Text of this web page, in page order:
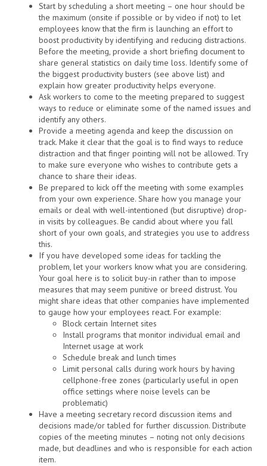
Start by scheduling a short meeting – one hour should be
the maximum (onsite if possible or by video if not) to let
employees know that the firm is launching an effort to
boost productivity by identifying and reducing distractions.
Before the meeting, provide a short briefing document to
share general statistics on daily time loss. Identify some of
the biggest productivity busters (see above list) and
explain how greater productivity helps everyone.
Ask workers to come to the meeting prepared to suggest
ways to reduce or eliminate some of the named issues and
identify any others.
Provide a meeting agenda and keep the discussion on
track. Make it clear that the goal is to find ways to reduce
distraction and that finger pointing will not be allowed. Try
to make sure everyone who wishes to contribute gets a
chance to share their ideas.
Be prepared to kick off the meeting with some examples
from your own experience. Share how you manage your
emails or deal with well-intentioned (but disruptive) drop-
in visits by colleagues. Be candid about where you fall
short of your own goals, and strategies you use to address
this.
If you have developed some ideas for tackling the
problem, let your workers know what you are considering.
Your goal here is to solicit buy-in rather than to impose
measures that may seem punitive or breed distrust. You
might share ideas that other companies have implemented
to gauge how your employees react. For example:
Block certain Internet sites
Install programs that monitor individual email and
Internet usage at work
Schedule break and lunch times
Limit personal calls during work hours by having
cellphone-free zones (particularly useful in open
office settings where noise levels can be
problematic)
Have a meeting secretary record discussion items and
decisions made/or tabled for further discussion. Distribute
copies of the meeting minutes – noting not only decisions
made, but deadlines and who is responsible for each action
item.